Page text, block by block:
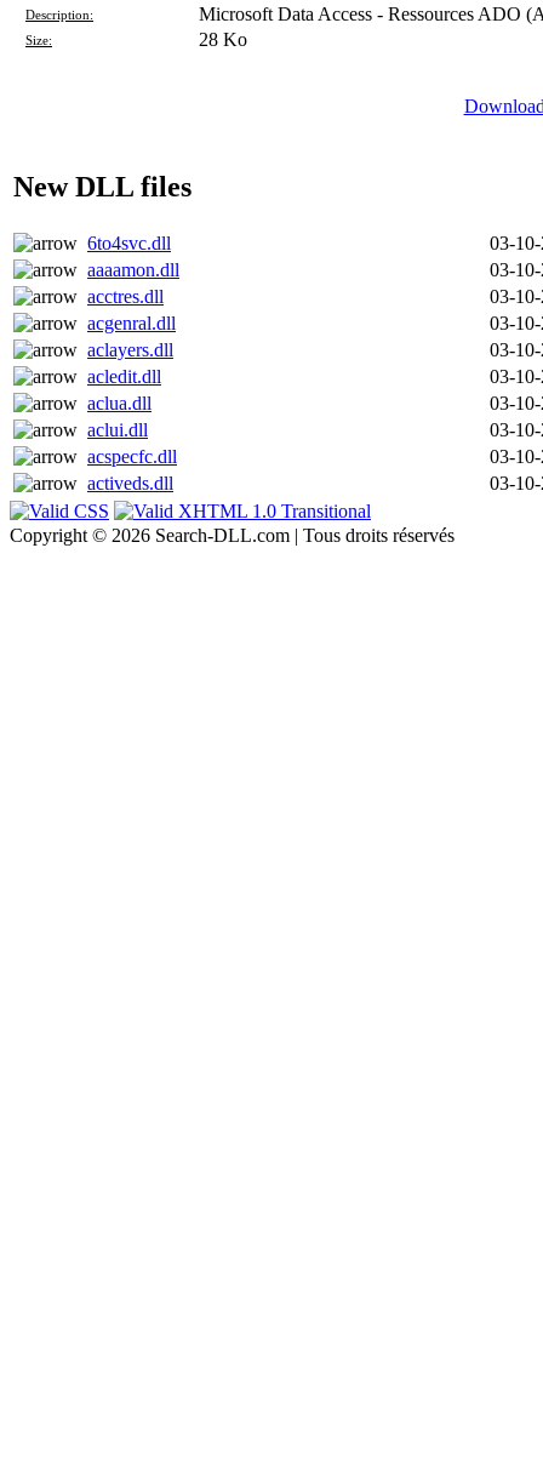
Description: Microsoft Data Access - Ressources ADO
Size: 28 Ko
New DLL files
6to4svc.dll
03-
aaaamon.dll
03-
acctres.dll
03-
acgenral.dll
03-
aclayers.dll
03-
acledit.dll
03-
aclua.dll
03-
aclui.dll
03-
acspecfc.dll
03-
activeds.dll
03-
Copyright © 2026 Search-DLL.com | Tous droits réservés